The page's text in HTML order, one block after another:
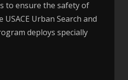
to ensure the safety of
Urban Search and
deploys specially